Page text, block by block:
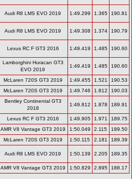
Audi R8 LMS EVO 2019 1:49.299 1.365 190.81
Audi R8 LMS EVO 2019 1:49.308 1.374 190.79
Lexus RC F GT3 2016 1:49.419 1.485 190.60
Lamborghini Huracan GT3
EVO 2019
1:49.419 1.485 190.60
McLaren 720S GT3 2019 1:49.455 1.521
190.53
McLaren 720S GT3 2019 1:49.746 1.812 190.03
Bentley Continental GT3
2018
1:49.812 1.878 189.91
Lexus RC F GT3 2016 1:49.905 1.971
189.75
AMR V8 Vantage GT3 2019 1:50.049 2.115
189.50
McLaren 720S GT3 2019 1:50.115 2.181 189.39
Audi R8 LMS EVO 2019 1:50.139 2.205 189.35
AMR V8 Vantage GT3 2019 1:50.829 2.895 188.17